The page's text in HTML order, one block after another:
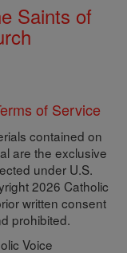
Saints of
of Service
contained on
are the exclusive
under U.S.
2026 Catholic
written consent
prohibited.
Voice